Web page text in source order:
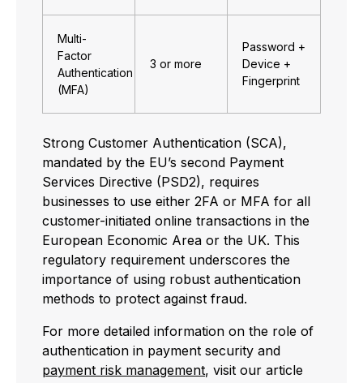
Multi-
Factor
Authentication
(MFA)
3 or more
Password +
Device +
Fingerprint
Strong Customer Authentication (SCA),
mandated by the EU’s second Payment
Services Directive (PSD2), requires
businesses to use either 2FA or MFA for all
customer-initiated online transactions in the
European Economic Area or the UK. This
regulatory requirement underscores the
importance of using robust authentication
methods to protect against fraud.
For more detailed information on the role of
authentication in payment security and
payment risk management, visit our article